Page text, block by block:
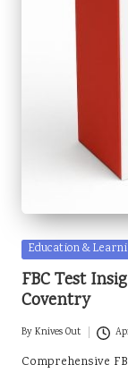
Posted
in
Education &
FBC Test
Coventry
Posted
by
ByKnives Out
Comprehensive